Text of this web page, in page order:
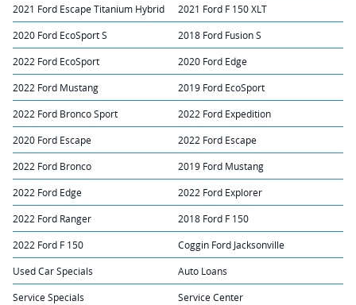
2021 Ford Escape Titanium Hybrid 2021 Ford F 150 XLT
2020 Ford EcoSport S 2018 Ford Fusion S
2022 Ford EcoSport 2020 Ford Edge
2022 Ford Mustang 2019 Ford EcoSport
2022 Ford Bronco Sport 2022 Ford Expedition
2020 Ford Escape 2022 Ford Escape
2022 Ford Bronco 2019 Ford Mustang
2022 Ford Edge 2022 Ford Explorer
2022 Ford Ranger 2018 Ford F 150
2022 Ford F 150 Coggin Ford Jacksonville
Used Car Specials Auto Loans
Service Specials Service Center